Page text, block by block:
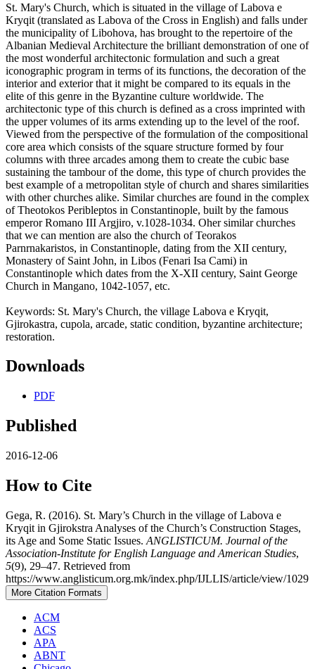
St. Mary's Church, which is situated in the village of Labova e
Kryqit (translated as Labova of the Cross in English) and falls under
the municipality of Libohova, has brought to the repertoire of the
Albanian Medieval Architecture the brilliant demonstration of one of
the most wonderful architectonic formulation and such a great
iconographic program in terms of its functions, the decoration of the
interior and exterior that it might be compared to its equals in the
elite of this genre in the Byzantine culture worldwide. The
architectonic type of this church is defined as a cross imprinted with
the upper volumes of its arms extending up to the level of the roof.
Viewed from the perspective of the formulation of the compositional
core area which consists of the square structure formed by four
columns with three arcades among them to create the cubic base
sustaining the tambour of the dome, this type of church provides the
best example of a metropolitan style of church and shares similarities
with other churches alike. Similar churches are found in the complex
of Theotokos Peribleptos in Constantinople, built by the famous
emperor Romano III Argjiro, v.1028-1034. Oher similar churches
that we can mention are also the church of Teorakos
Parnrnakaristos, in Constantinople, dating from the XII century,
Monastery of Saint John, in Libos (Fenari Isa Cami) in
Constantinople which dates from the X-XII century, Saint George
Church in Mangano, 1042-1057, etc.
Keywords: St. Mary's Church, the village Labova e Kryqit,
Gjirokastra, cupola, arcade, static condition, byzantine architecture;
restoration.
Downloads
PDF
Published
2016-12-06
How to Cite
Gega, R. (2016). St. Mary’s Church in the village of Labova e
Kryqit in Gjirokstra Analyses of the Church’s Construction Stages,
its Age and Some Static Issues. ANGLISTICUM. Journal of the
Association-Institute for English Language and American Studies,
5(9), 29–47. Retrieved from
https://www.anglisticum.org.mk/index.php/IJLLIS/article/view/1029
More Citation Formats
ACM
ACS
APA
ABNT